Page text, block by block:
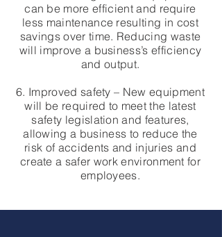
can be more efficient and require
less maintenance resulting in cost
savings over time. Reducing waste
will improve a business’s efficiency
and output.
6. Improved safety – New equipment
will be required to meet the latest
safety legislation and features,
allowing a business to reduce the
risk of accidents and injuries and
create a safer work environment for
employees.